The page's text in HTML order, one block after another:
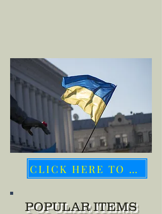
CLICK HERE TO HELP UKRAINE
POPULAR ITEMS